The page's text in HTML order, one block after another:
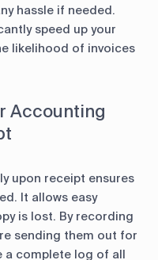
hassle if needed.
speed up your
likelihood of invoices
Accounting
upon receipt ensures
It allows easy
is lost. By recording
sending them out for
a complete log of all